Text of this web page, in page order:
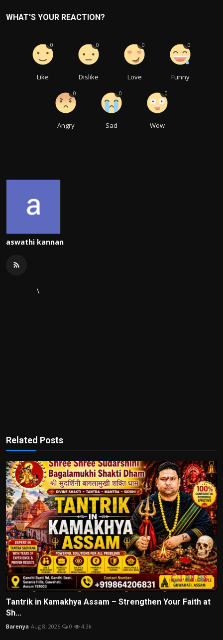
WHAT'S YOUR REACTION?
Like
0
Dislike
0
Love
0
Funny
0
Angry
0
Sad
0
Wow
0
aswathi kannan
\
Related Posts
Tantrik in Kamakhya Assam – Strengthen Your Faith at
Sh...
Barenya Aug 8, 2026 0 4.3k